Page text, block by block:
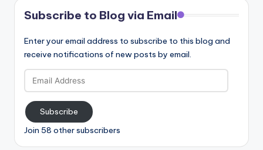
Subscribe to Blog via Email
Enter your email address to subscribe to this blog and
receive notifications of new posts by email.
Email
Address
Subscribe
Join 58 other subscribers